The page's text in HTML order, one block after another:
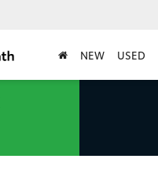
NEW USED